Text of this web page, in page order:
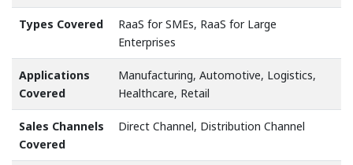
Types Covered
RaaS for SMEs, RaaS for Large
Enterprises
Applications
Covered
Manufacturing, Automotive, Logistics,
Healthcare, Retail
Sales Channels
Covered
Direct Channel, Distribution Channel